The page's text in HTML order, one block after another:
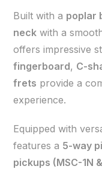
Built with a poplar
neck with a
offers impressive
fingerboard, C-
frets provide a
experience.
Equipped with
features a 5-way
pickups (MSC-1N